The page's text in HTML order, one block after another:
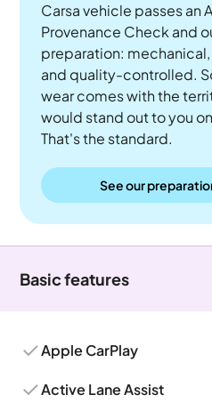
Carsa vehicle passes an
Provenance Check and
preparation:
and quality-controlled.
wear comes with the
would stand out to you
That's the standard.
See our
Basic features
Apple CarPlay
Active Lane Assist